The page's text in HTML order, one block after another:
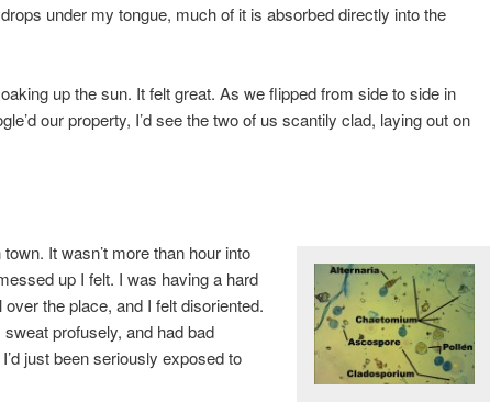
under my tongue, much of it is absorbed directly into the
up the sun. It felt great. As we flipped from side to side in
our property, I’d see the two of us scantily clad, laying out on
It wasn’t more than hour into
up I felt. I was having a hard
the place, and I felt disoriented.
profusely, and had bad
just been seriously exposed to